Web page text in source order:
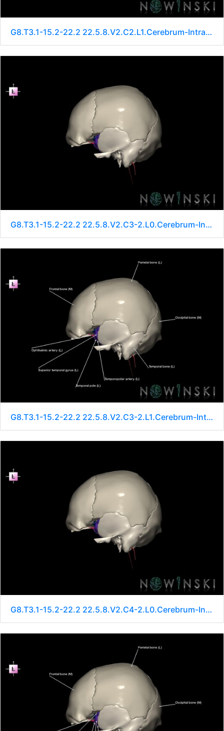
G8.T3.1-15.2-22.2 22.5.8.V2.C2.L1.Cerebrum-Intracranial arteries-Neurocranium-No sphenoid
G8.T3.1-15.2-22.2 22.5.8.V2.C3-2.L0.Cerebrum-Intracranial arteries-Neurocranium-No sphenoid
G8.T3.1-15.2-22.2 22.5.8.V2.C3-2.L1.Cerebrum-Intracranial arteries-Neurocranium-No sphenoid
G8.T3.1-15.2-22.2 22.5.8.V2.C4-2.L0.Cerebrum-Intracranial arteries-Neurocranium-No sphenoid